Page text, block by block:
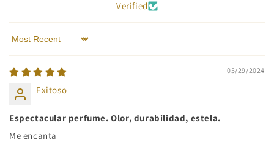
Verified
Sort by
05/29/2024
Exitoso
Espectacular perfume. Olor, durabilidad, estela.
Me encanta